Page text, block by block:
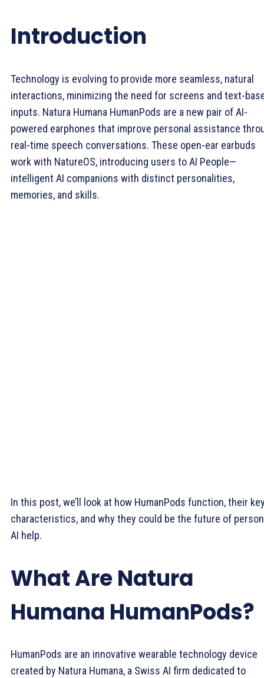
Introduction
Technology is evolving to provide more seamless, natural
interactions, minimizing the need for screens and text-
inputs. Natura Humana HumanPods are a new pair of AI-
powered earphones that improve personal assistance
real-time speech conversations. These open-ear earbuds
work with NatureOS, introducing users to AI People—
intelligent AI companions with distinct personalities,
memories, and skills.
In this post, we’ll look at how HumanPods function, their
characteristics, and why they could be the future of
AI help.
What Are Natura
Humana HumanPods?
HumanPods are an innovative wearable technology device
created by Natura Humana, a Swiss AI firm dedicated to